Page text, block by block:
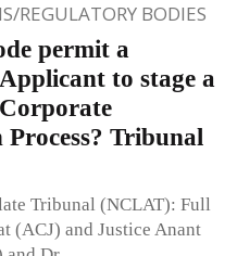
REGULATORY BODIES
permit a
to stage a
Tribunal
Tribunal (NCLAT): Full
(ACJ) and Justice Anant